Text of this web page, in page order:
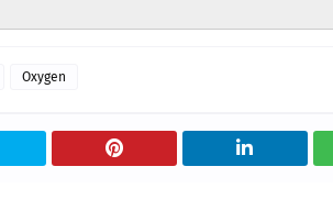
Oxygen